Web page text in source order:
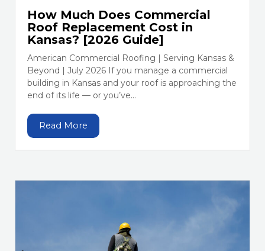
How Much Does Commercial
Roof Replacement Cost in
Kansas? [2026 Guide]
American Commercial Roofing | Serving Kansas &
Beyond | July 2026 If you manage a commercial
building in Kansas and your roof is approaching the
end of its life — or you’ve...
Read More